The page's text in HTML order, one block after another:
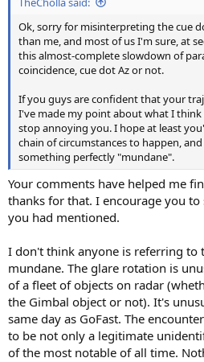
Ok, sorry for misinterpreting the cue
than me, and most of us I'm sure, at
this almost-complete slowdown of
coincidence, cue dot Az or not.
If you guys are confident that your
I've made my point about what I
stop annoying you. I hope at least
chain of circumstances to happen,
something perfectly "mundane".
Your comments have helped me
thanks for that. I encourage you
you had mentioned.
I don't think anyone is referring to
mundane. The glare rotation is
of a fleet of objects on radar
the Gimbal object or not). It's
same day as GoFast. The
to be not only a legitimate
of the most notable of all time.